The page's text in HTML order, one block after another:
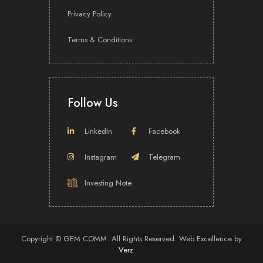
2025
2024
2023
2022
2021
2020
2019
2018
Mastering Investor Relations,
Redefining Brands
Privacy Policy
Terms & Conditions
Follow Us
LinkedIn Facebook
Instagram Telegram
Investing Note
Copyright © GEM COMM. All Rights Reserved. Web Excellence by
Verz